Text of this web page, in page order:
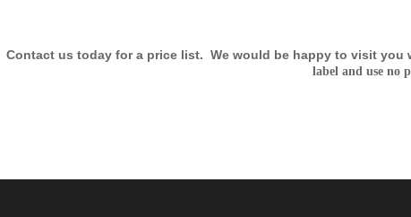
Contact us today for a price list. We would be happy to visit you
label and use no